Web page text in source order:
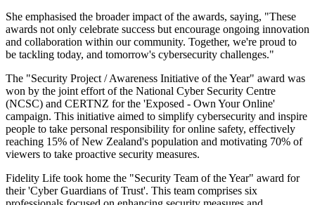
She emphasised the broader impact of the awards, saying, "These
awards not only celebrate success but encourage ongoing innovation
and collaboration within our community. Together, we're proud to
be tackling today, and tomorrow's cybersecurity challenges."
The "Security Project / Awareness Initiative of the Year" award was
won by the joint effort of the National Cyber Security Centre
(NCSC) and CERTNZ for the 'Exposed - Own Your Online'
campaign. This initiative aimed to simplify cybersecurity and inspire
people to take personal responsibility for online safety, effectively
reaching 15% of New Zealand's population and motivating 70% of
viewers to take proactive security measures.
Fidelity Life took home the "Security Team of the Year" award for
their 'Cyber Guardians of Trust'. This team comprises six